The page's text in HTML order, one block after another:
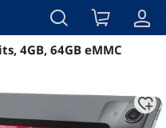
Overview
4GB, 64GB eMMC